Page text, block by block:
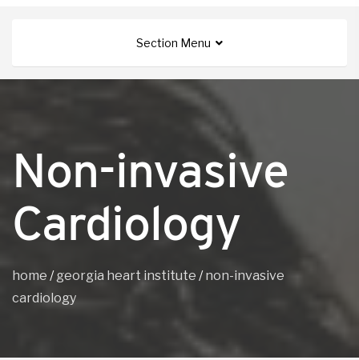
Section Menu
Non-invasive
Cardiology
home /georgia heart institute /non-invasive
cardiology